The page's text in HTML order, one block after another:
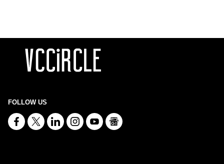
FOLLOW US